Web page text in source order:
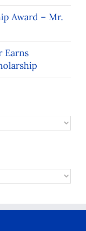
Award – Mr.
Earns